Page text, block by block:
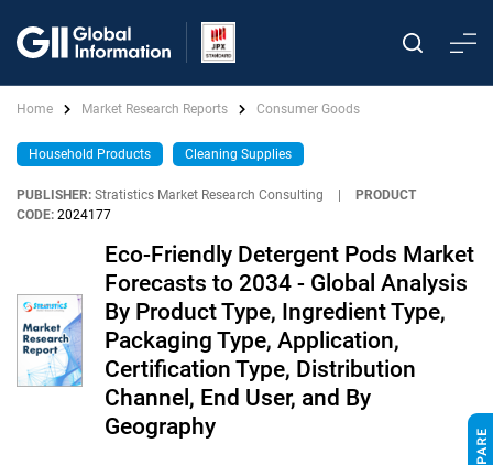
Home Market Research Reports Consumer Goods
Household Products Cleaning Supplies
PUBLISHER: Stratistics Market Research Consulting
PRODUCT
CODE: 2024177
Eco-Friendly Detergent Pods Market
Forecasts to 2034 - Global Analysis
By Product Type, Ingredient Type,
Packaging Type, Application,
Certification Type, Distribution
Channel, End User, and By
Geography